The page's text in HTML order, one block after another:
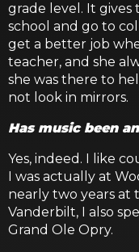
grade level. It gives
school and go to
get a better job
teacher, and she
she was there to
not look in mirrors.
Has music been
Yes, indeed. I like
I was actually at
nearly two years at
Vanderbilt, I also
Grand Ole Opry.